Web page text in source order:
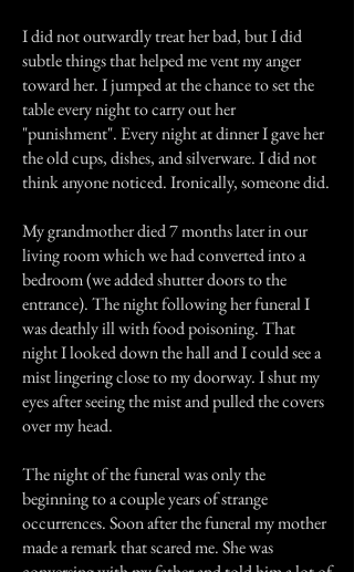
I did not outwardly treat her bad, but I did
subtle things that helped me vent my anger
toward her. I jumped at the chance to set the
table every night to carry out her
"punishment". Every night at dinner I gave her
the old cups, dishes, and silverware. I did not
think anyone noticed. Ironically, someone did.
My grandmother died 7 months later in our
living room which we had converted into a
bedroom (we added shutter doors to the
entrance). The night following her funeral I
was deathly ill with food poisoning. That
night I looked down the hall and I could see a
mist lingering close to my doorway. I shut my
eyes after seeing the mist and pulled the covers
over my head.
The night of the funeral was only the
beginning to a couple years of strange
occurrences. Soon after the funeral my mother
made a remark that scared me. She was